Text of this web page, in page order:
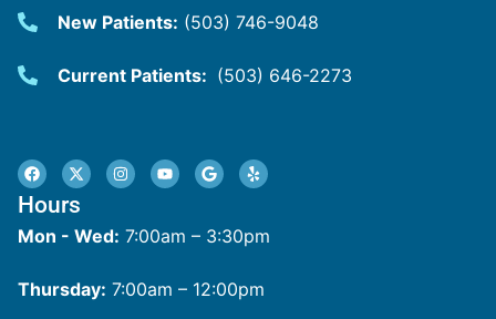
New Patients: (503) 746-9048
Current Patients: (503) 646-2273
Hours
Mon - Wed: 7:00am – 3:30pm
Thursday: 7:00am – 12:00pm